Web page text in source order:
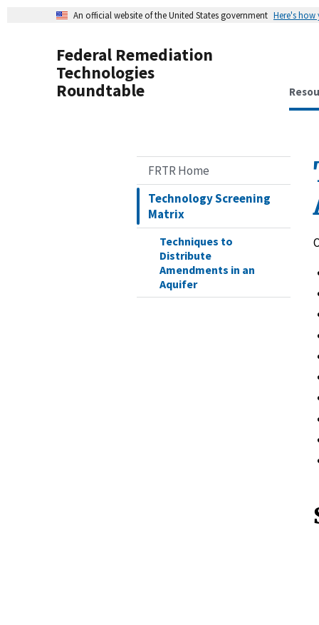
An official website of the United States government Here's
Federal Remediation
Technologies
Roundtable
FRTR Home
Technology Screening
Matrix
Techniques to
Distribute
Amendments in an
Aquifer